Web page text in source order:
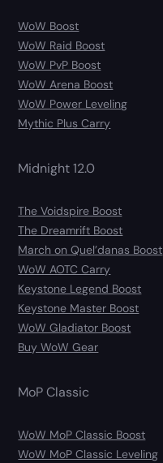
WoW Boost
WoW Raid Boost
WoW PvP Boost
WoW Arena Boost
WoW Power Leveling
Mythic Plus Carry
Midnight 12.0
The Voidspire Boost
The Dreamrift Boost
March on Quel’danas Boost
WoW AOTC Carry
Keystone Legend Boost
Keystone Master Boost
WoW Gladiator Boost
Buy WoW Gear
MoP Classic
WoW MoP Classic Boost
WoW MoP Classic Leveling